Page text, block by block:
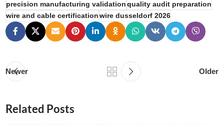
precision manufacturing validation quality audit preparation
wire and cable certification wire dusseldorf 2026
Newer Older
Related Posts